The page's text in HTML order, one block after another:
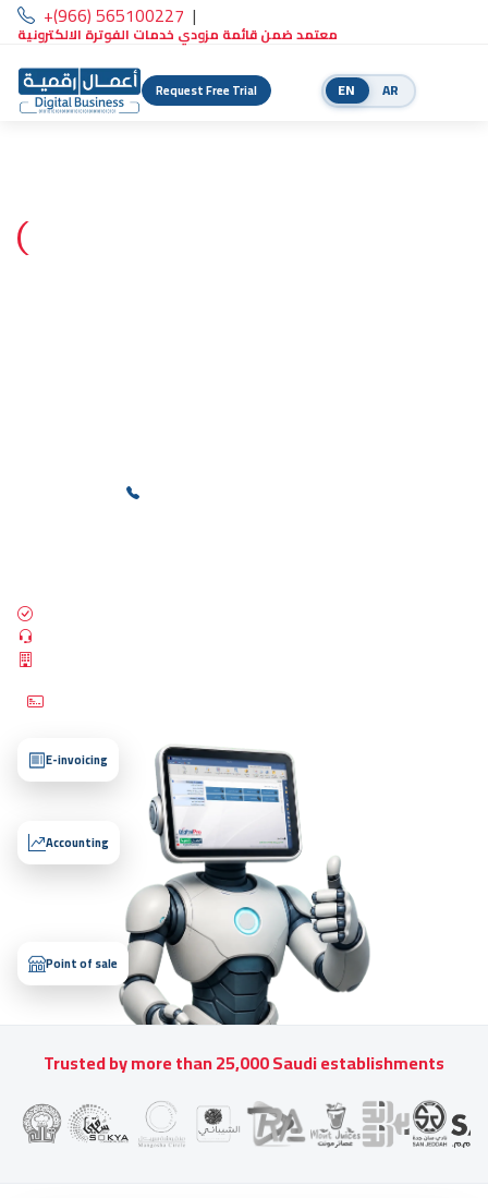
+(966) 565100227 |
معتمد ضمن قائمة مزودي خدمات الفوترة الالكترونية
Request Free Trial EN AR
E-invoicing
Accounting
Point of sale
Trusted by more than 25,000 Saudi establishments